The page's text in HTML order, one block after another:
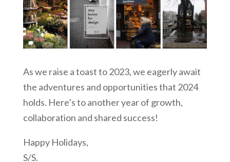
As we raise a toast to 2023, we eagerly await
the adventures and opportunities that 2024
holds. Here’s to another year of growth,
collaboration and shared success!
Happy Holidays,
S/S.